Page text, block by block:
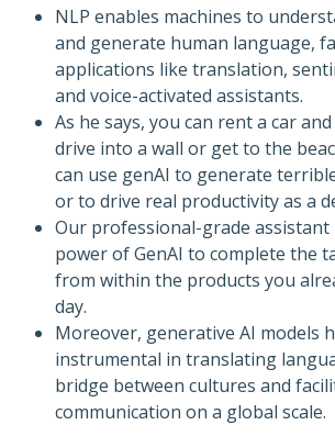
NLP enables machines to
and generate human language,
applications like translation,
and voice-activated assistants.
As he says, you can rent a car
drive into a wall or get to the
can use genAI to generate
or to drive real productivity as a
Our professional-grade
power of GenAI to complete the
from within the products you
day.
Moreover, generative AI models
instrumental in translating
bridge between cultures and
communication on a global scale.